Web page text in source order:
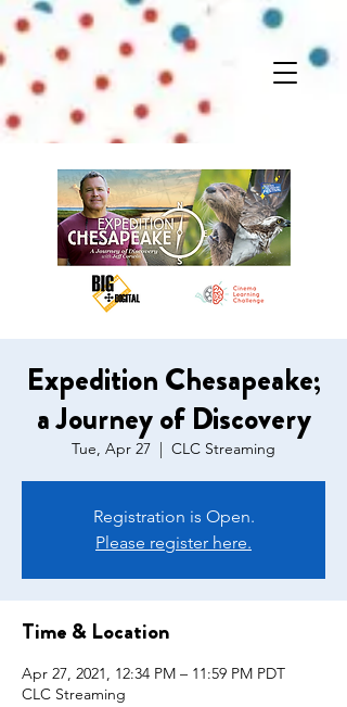
Expedition Chesapeake;
a Journey of Discovery
Tue, Apr 27
  |
CLC Streaming
Registration is Open.
Please register here.
Time & Location
Apr 27, 2021, 12:34 PM – 11:59 PM PDT
CLC Streaming